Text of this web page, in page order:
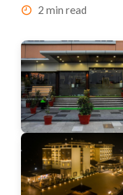
2 min read